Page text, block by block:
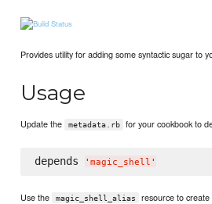
Provides utility for adding some syntactic sugar to
Usage
Update the metadata.rb for your cookbook to
depends ' magic_shell '
Use the magic_shell_alias resource to